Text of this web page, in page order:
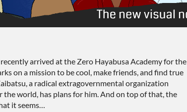
arrived at the Zero Hayabusa Academy for the
on a mission to be cool, make friends, and find true
a radical extragovernmental organization
the world, has plans for him. And on top of that, the
it seems…